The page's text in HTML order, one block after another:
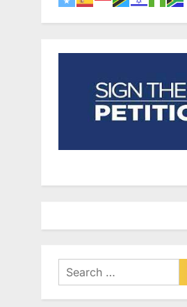
Search
for: